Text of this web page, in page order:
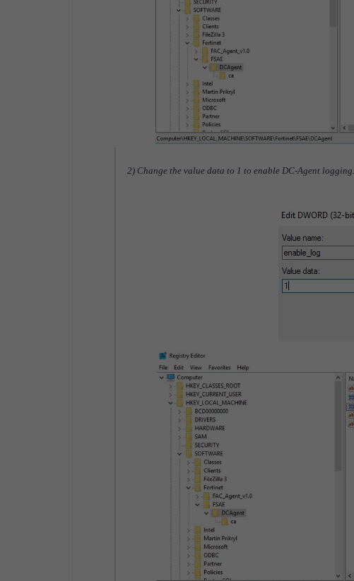
2) Change the value data to 1 to enable DC-Agent logging.